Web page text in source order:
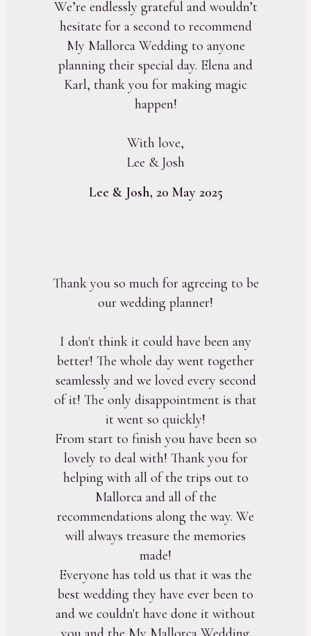
We’re endlessly grateful and wouldn’t
hesitate for a second to recommend
My Mallorca Wedding to anyone
planning their special day. Elena and
Karl, thank you for making magic
happen!
With love,
Lee & Josh
Lee & Josh, 20 May 2025
Thank you so much for agreeing to be
our wedding planner!
I don't think it could have been any
better! The whole day went together
seamlessly and we loved every second
of it! The only disappointment is that
it went so quickly!
From start to finish you have been so
lovely to deal with! Thank you for
helping with all of the trips out to
Mallorca and all of the
recommendations along the way. We
will always treasure the memories
made!
Everyone has told us that it was the
best wedding they have ever been to
and we couldn't have done it without